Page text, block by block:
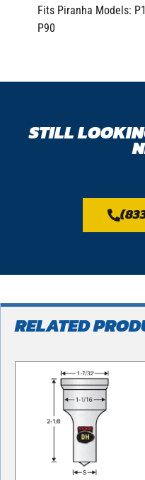
Fits Piranha Models:
P90
STILL
RELATED